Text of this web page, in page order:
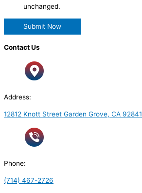
unchanged.
Contact Us
Address:
12812 Knott Street Garden Grove, CA 92841
Phone:
(714) 467-2726